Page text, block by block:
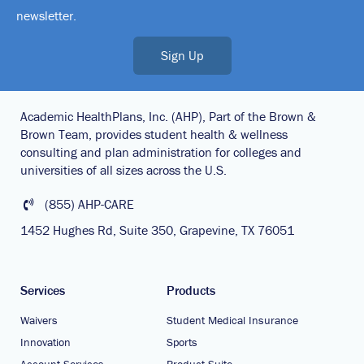
newsletter.
Sign Up
Academic HealthPlans, Inc. (AHP), Part of the Brown &
Brown Team, provides student health & wellness
consulting and plan administration for colleges and
universities of all sizes across the U.S.
(855) AHP-CARE
1452 Hughes Rd, Suite 350, Grapevine, TX 76051
Services
Waivers
Innovation
Products
Student Medical Insurance
Sports